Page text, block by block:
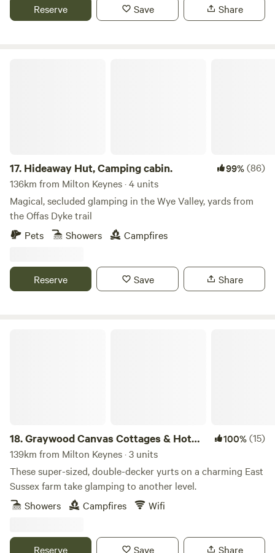
Reserve Save Share
17. Hideaway Hut, Camping cabin. 99%(86)
136km from Milton Keynes · 4 units
Magical, secluded glamping in the Wye Valley, yards from
the Offas Dyke trail
Pets
Showers Campfires
Reserve Save Share
18.Graywood Canvas Cottages & Hot
Tubs
100%(15)
139km from Milton Keynes · 3 units
These super-sized, double-decker yurts on a charming East
Sussex farm take glamping to another level.
Showers
Campfires Wifi
Reserve Save Share